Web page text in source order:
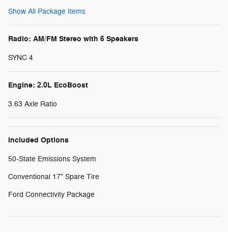
Show All Package Items
Radio: AM/FM Stereo with 6 Speakers
SYNC 4
Engine: 2.0L EcoBoost
3.63 Axle Ratio
Included Options
50-State Emissions System
Conventional 17" Spare Tire
Ford Connectivity Package